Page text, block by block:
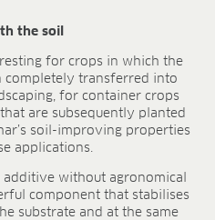
the soil
for crops in which the
completely transferred into
for container crops
are subsequently planted
soil-improving properties
applications.
additive without agronomical
component that stabilises
substrate and at the same